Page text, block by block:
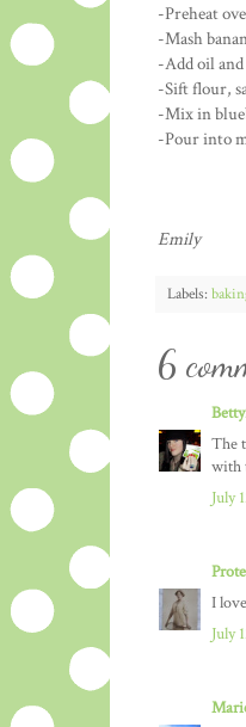
-Preheat
-Mash
-Add oil
-Sift flour,
-Mix in
-Pour into
Emily
Labels:
6
The
with
July
I
July